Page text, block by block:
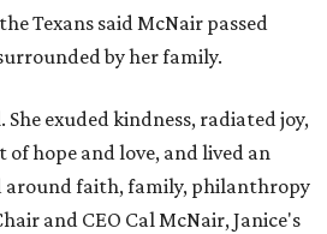
Texans said McNair passed
by her family.
exuded kindness, radiated joy,
of hope and love, and lived an
around faith, family, philanthropy
and CEO Cal McNair, Janice's